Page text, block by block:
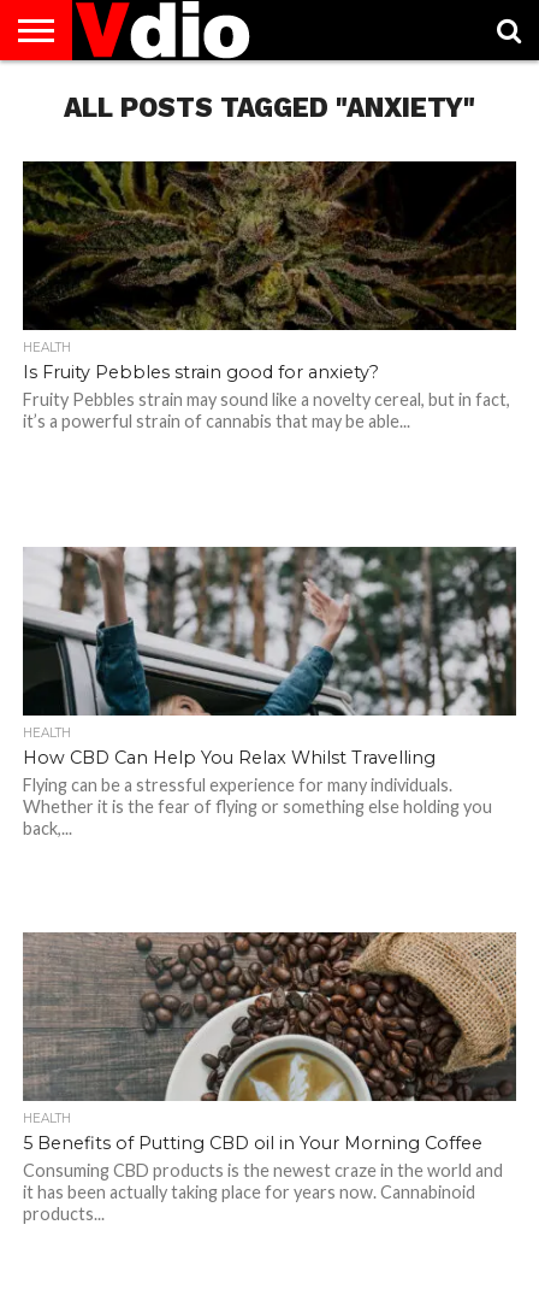
US
AUGUST
NATIONAL
CAPITAL
CITIES
CONTACT
US
DECEMBER
NATIONAL
JANUARY
NATIONAL
NATIONAL
FLAG
NOVEMBER
NATIONAL
OCTOBER
NATIONAL
PRIVACY
POLICY
TERMS
OF
TODAY IS
NATIONAL
ALL POSTS TAGGED "ANXIETY"
HEALTH
Is Fruity Pebbles strain good for anxiety?
Fruity Pebbles strain may sound like a novelty cereal, but in fact,
it’s a powerful strain of cannabis that may be able...
HEALTH
How CBD Can Help You Relax Whilst Travelling
Flying can be a stressful experience for many individuals.
Whether it is the fear of flying or something else holding you
back,...
HEALTH
5 Benefits of Putting CBD oil in Your Morning Coffee
Consuming CBD products is the newest craze in the world and
it has been actually taking place for years now. Cannabinoid
products...